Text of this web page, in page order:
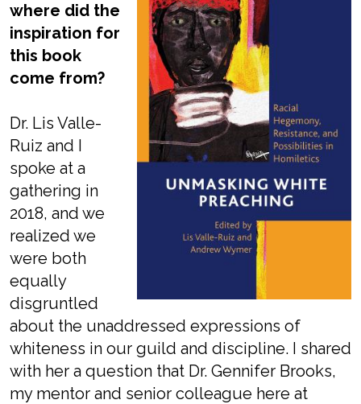
where did the
inspiration for
this book
come from?
Dr. Lis Valle-
Ruiz and I
spoke at a
gathering in
2018, and we
realized we
were both
equally
disgruntled
about the unaddressed expressions of
whiteness in our guild and discipline. I shared
with her a question that Dr. Gennifer Brooks,
my mentor and senior colleague here at